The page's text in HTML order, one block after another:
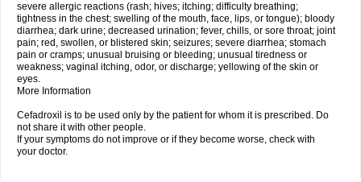
severe allergic reactions (rash; hives; itching; difficulty breathing;
tightness in the chest; swelling of the mouth, face, lips, or tongue); bloody
diarrhea; dark urine; decreased urination; fever, chills, or sore throat; joint
pain; red, swollen, or blistered skin; seizures; severe diarrhea; stomach
pain or cramps; unusual bruising or bleeding; unusual tiredness or
weakness; vaginal itching, odor, or discharge; yellowing of the skin or
eyes.
More Information
Cefadroxil is to be used only by the patient for whom it is prescribed. Do
not share it with other people.
If your symptoms do not improve or if they become worse, check with
your doctor.